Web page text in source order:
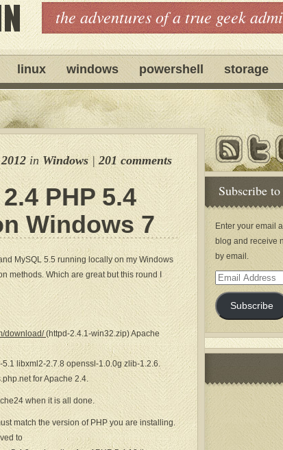
the adventures of a true geek
linux windows powershell storage
inWindows|201 comments
PHP 5.4
Windows 7
MySQL 5.5 running locally on my Windows
methods. Which are great but this round I
download/(httpd-2.4.1-win32.zip) Apache
libxml2-2.7.8 openssl-1.0.0g zlib-1.2.6.
for Apache 2.4.
when it is all done.
match the version of PHP you are installing.
to
Subscribe
Enter your email
blog and receive
by email.
Email
Address
Subscribe